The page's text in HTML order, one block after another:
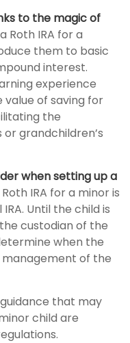
to the magic of
Roth IRA for a
them to basic
interest.
experience
of saving for
the
grandchildren’s
when setting up a
IRA for a minor is
Until the child is
custodian of the
when the
of the
that may
child are